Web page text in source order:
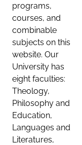
programs,
courses, and
combinable
subjects on this
website. Our
University has
eight faculties:
Theology,
Philosophy and
Education,
Languages and
Literatures,